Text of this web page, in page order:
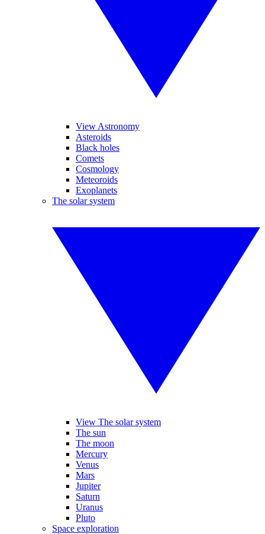
View Astronomy
Asteroids
Black holes
Comets
Cosmology
Meteoroids
Exoplanets
The solar system
View The solar system
The sun
The moon
Mercury
Venus
Mars
Jupiter
Saturn
Uranus
Pluto
Space exploration